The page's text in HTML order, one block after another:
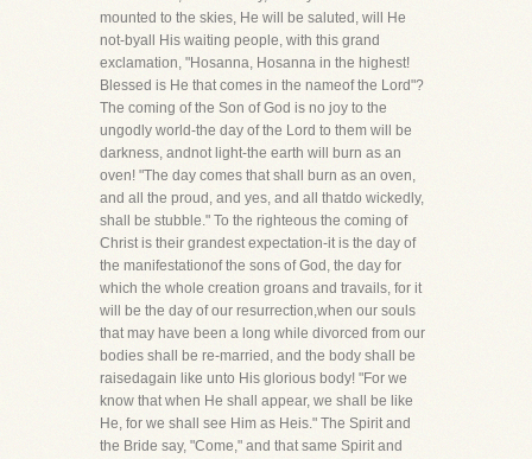
mounted to the skies, He will be saluted, will He
not-byall His waiting people, with this grand
exclamation, "Hosanna, Hosanna in the highest!
Blessed is He that comes in the nameof the Lord"?
The coming of the Son of God is no joy to the
ungodly world-the day of the Lord to them will be
darkness, andnot light-the earth will burn as an
oven! "The day comes that shall burn as an oven,
and all the proud, and yes, and all thatdo wickedly,
shall be stubble." To the righteous the coming of
Christ is their grandest expectation-it is the day of
the manifestationof the sons of God, the day for
which the whole creation groans and travails, for it
will be the day of our resurrection,when our souls
that may have been a long while divorced from our
bodies shall be re-married, and the body shall be
raisedagain like unto His glorious body! "For we
know that when He shall appear, we shall be like
He, for we shall see Him as Heis." The Spirit and
the Bride say, "Come," and that same Spirit and